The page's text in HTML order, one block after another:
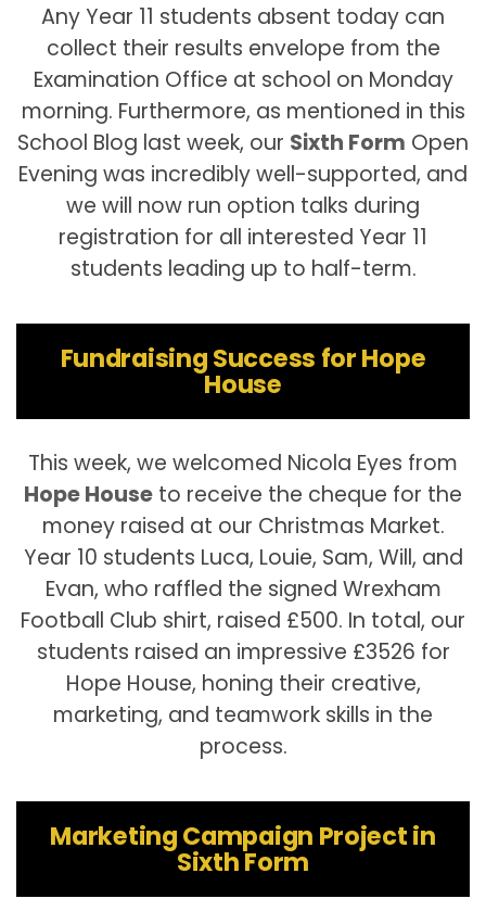
Any Year 11 students absent today can
collect their results envelope from the
Examination Office at school on Monday
morning. Furthermore, as mentioned in this
School Blog last week, our Sixth Form Open
Evening was incredibly well-supported, and
we will now run option talks during
registration for all interested Year 11
students leading up to half-term.
Fundraising Success for Hope
House
This week, we welcomed Nicola Eyes from
Hope House to receive the cheque for the
money raised at our Christmas Market.
Year 10 students Luca, Louie, Sam, Will, and
Evan, who raffled the signed Wrexham
Football Club shirt, raised £500. In total, our
students raised an impressive £3526 for
Hope House, honing their creative,
marketing, and teamwork skills in the
process.
Marketing Campaign Project in
Sixth Form